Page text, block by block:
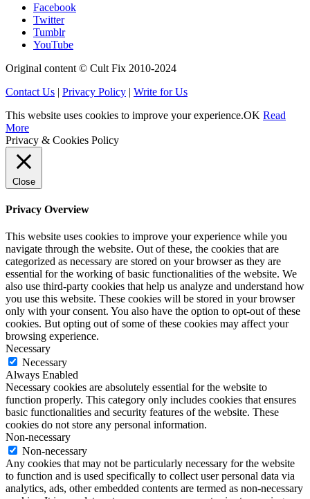
Facebook
Twitter
Tumblr
YouTube
Original content © Cult Fix 2010-2024
Contact Us | Privacy Policy | Write for Us
This website uses cookies to improve your experience.OK Read
More
Privacy & Cookies Policy
Close
Privacy Overview
This website uses cookies to improve your experience while you
navigate through the website. Out of these, the cookies that are
categorized as necessary are stored on your browser as they are
essential for the working of basic functionalities of the website. We
also use third-party cookies that help us analyze and understand how
you use this website. These cookies will be stored in your browser
only with your consent. You also have the option to opt-out of these
cookies. But opting out of some of these cookies may affect your
browsing experience.
Necessary
Necessary
Always Enabled
Necessary cookies are absolutely essential for the website to
function properly. This category only includes cookies that ensures
basic functionalities and security features of the website. These
cookies do not store any personal information.
Non-necessary
Non-necessary
Any cookies that may not be particularly necessary for the website
to function and is used specifically to collect user personal data via
analytics, ads, other embedded contents are termed as non-necessary